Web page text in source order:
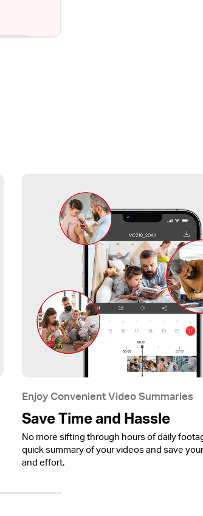
Enjoy Convenient Video Summaries
Save Time and Hassle
No more sifting through hours of daily
quick summary of your videos and save
and effort.